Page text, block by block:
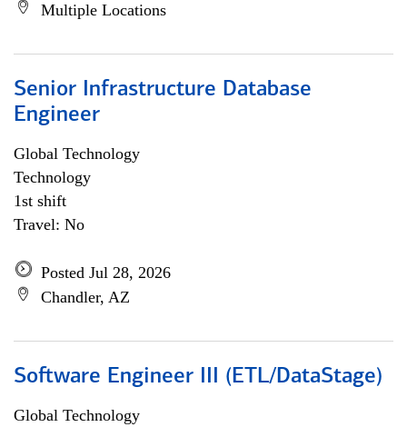
Multiple Locations
Senior Infrastructure Database
Engineer
Global Technology
Technology
1st shift
Travel: No
Posted Jul 28, 2026
Chandler, AZ
Software Engineer III (ETL/DataStage)
Global Technology